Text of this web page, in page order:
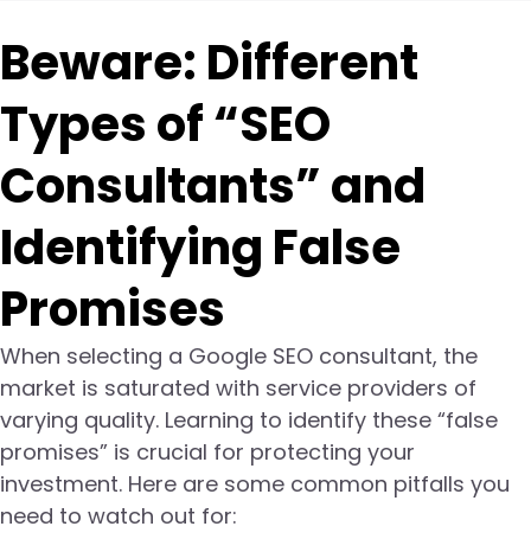
Beware: Different
Types of “SEO
Consultants” and
Identifying False
Promises
When selecting a Google SEO consultant, the
market is saturated with service providers of
varying quality. Learning to identify these “false
promises” is crucial for protecting your
investment. Here are some common pitfalls you
need to watch out for: